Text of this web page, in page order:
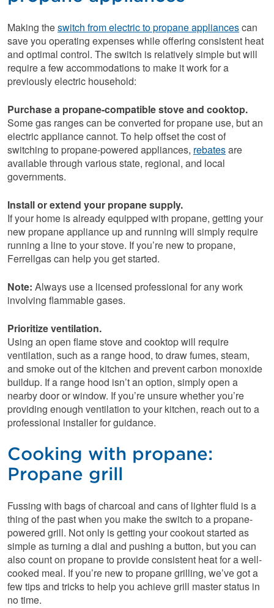
Making theswitch from electric to propane appliancescan
save you operating expenses while offering consistent heat
and optimal control. The switch is relatively simple but will
require a few accommodations to make it work for a
previously electric household:
Purchase a propane-compatible stove and cooktop.
Some gas ranges can be converted for propane use, but an
electric appliance cannot. To help offset the cost of
switching to propane-powered appliances, rebatesare
available through various state, regional, and local
governments.
Install or extend your propane supply.
If your home is already equipped with propane, getting your
new propane appliance up and running will simply require
running a line to your stove. If you’re new to propane,
Ferrellgas can help you get started.
Note: Always use a licensed professional for any work
involving flammable gases.
Prioritize ventilation.
Using an open flame stove and cooktop will require
ventilation, such as a range hood, to draw fumes, steam,
and smoke out of the kitchen and prevent carbon monoxide
buildup. If a range hood isn’t an option, simply open a
nearby door or window. If you’re unsure whether you’re
providing enough ventilation to your kitchen, reach out to a
professional installer for guidance.
Cooking with propane:
Propane grill
Fussing with bags of charcoal and cans of lighter fluid is a
thing of the past when you make the switch to a propane-
powered grill. Not only is getting your cookout started as
simple as turning a dial and pushing a button, but you can
also count on propane to provide consistent heat for a well-
cooked meal. If you’re new to propane grilling, we’ve got a
few tips and tricks to help you achieve grill master status in
no time.